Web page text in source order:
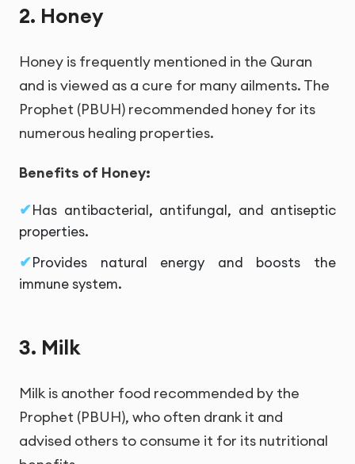
2. Honey
Honey is frequently mentioned in the Quran
and is viewed as a cure for many ailments. The
Prophet (PBUH) recommended honey for its
numerous healing properties.
Benefits of Honey:
Has antibacterial, antifungal, and antiseptic
properties.
Provides natural energy and boosts the
immune system.
3. Milk
Milk is another food recommended by the
Prophet (PBUH), who often drank it and
advised others to consume it for its nutritional